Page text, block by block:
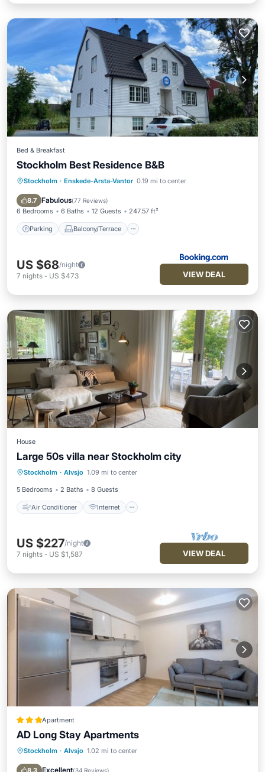
Bed & Breakfast
Stockholm Best Residence B&B
Stockholm · Enskede-Arsta-Vantor 0.19 mi to center
8.7 Fabulous(77 Reviews)
6 Bedrooms 6 Baths 12 Guests 247.57 ft²
Parking Balcony/Terrace
Parking
US $68/night
7 nights - US $473 VIEW DEAL
House
Large 50s villa near Stockholm city
Stockholm · Alvsjo 1.09 mi to center
5 Bedrooms 2 Baths 8 Guests
Air Conditioner Internet
Air Conditioner
Internet
Child Friendly
Laundry
US $227/night
7 nights - US $1,587 VIEW DEAL
Apartment
AD Long Stay Apartments
Stockholm · Alvsjo 1.02 mi to center
8.3 Excellent(34 Reviews)
Parking Internet
Security/Safety